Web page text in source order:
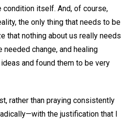
itself. And, of course,
the only thing that needs to be
that nothing about us really needs
change, and healing
and found them to be very
rather than praying consistently
the justification that I